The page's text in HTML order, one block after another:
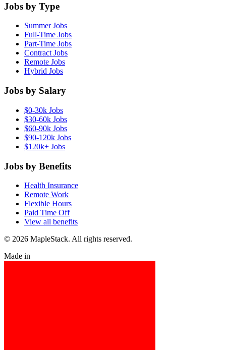
Jobs by Type
Summer Jobs
Full-Time Jobs
Part-Time Jobs
Contract Jobs
Remote Jobs
Hybrid Jobs
Jobs by Salary
$0-30k Jobs
$30-60k Jobs
$60-90k Jobs
$90-120k Jobs
$120k+ Jobs
Jobs by Benefits
Health Insurance
Remote Work
Flexible Hours
Paid Time Off
View all benefits
© 2026 MapleStack. All rights reserved.
Made in